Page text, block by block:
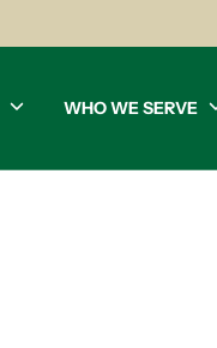
WHO WE SERVE